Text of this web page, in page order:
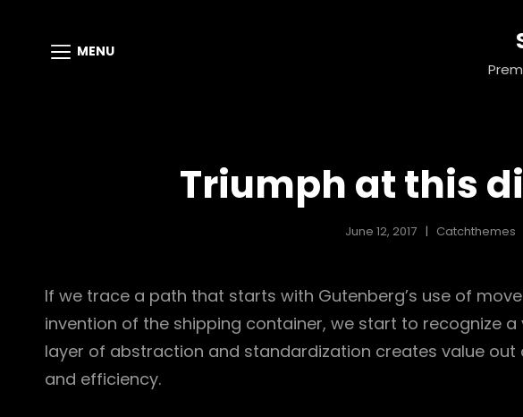
MENU
Triumph at this
June 12, 2017 Catchthemes
If we trace a path that starts with Gutenberg’s use of
invention of the shipping container, we start to recognize
layer of abstraction and standardization creates value out
and efficiency.